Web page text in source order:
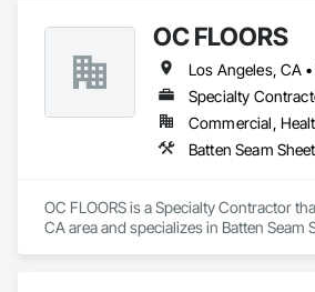
Board Assemblies, Plaster Fabrications.
OC FLOORS
Specialty
OC FLOORS is a Specialty Contractor
CA area and specializes in Batten Seam